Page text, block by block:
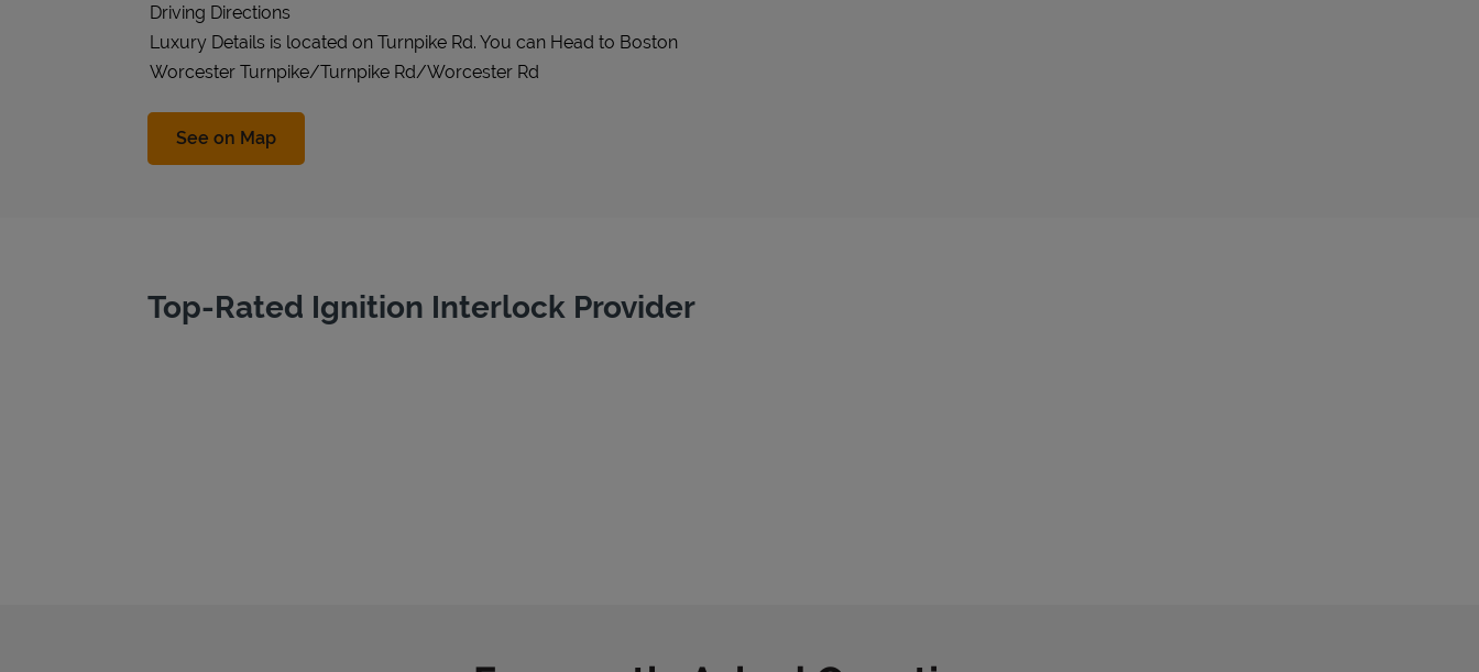
Driving Directions
Luxury Details is located on Turnpike Rd. You can Head to Boston
Worcester Turnpike/Turnpike Rd/Worcester Rd
See on MapLink Opens in New Tab
Top-Rated Ignition Interlock Provider